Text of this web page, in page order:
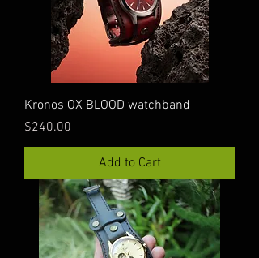
Kronos OX BLOOD watchband
Price
$240.00
Add to Cart